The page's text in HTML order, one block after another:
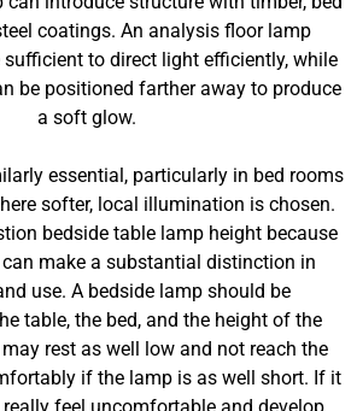
coatings. An analysis floor lamp
sufficient to direct light efficiently, while
be positioned farther away to produce
a soft glow.
essential, particularly in bed rooms
softer, local illumination is chosen.
bedside table lamp height because
make a substantial distinction in
use. A bedside lamp should be
table, the bed, and the height of the
rest as well low and not reach the
if the lamp is as well short. If it